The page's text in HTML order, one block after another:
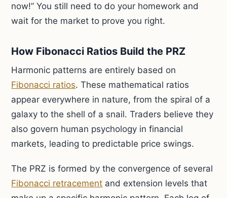
now!” You still need to do your homework and
wait for the market to prove you right.
How Fibonacci Ratios Build the PRZ
Harmonic patterns are entirely based on
Fibonacci ratios. These mathematical ratios
appear everywhere in nature, from the spiral of a
galaxy to the shell of a snail. Traders believe they
also govern human psychology in financial
markets, leading to predictable price swings.
The PRZ is formed by the convergence of several
Fibonacci retracement and extension levels that